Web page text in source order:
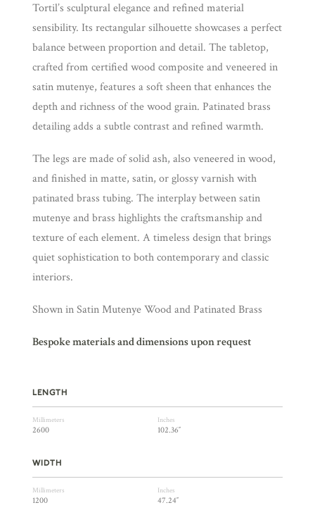
Tortil’s sculptural elegance and refined material
sensibility. Its rectangular silhouette showcases a perfect
balance between proportion and detail. The tabletop,
crafted from certified wood composite and veneered in
satin mutenye, features a soft sheen that enhances the
depth and richness of the wood grain. Patinated brass
detailing adds a subtle contrast and refined warmth.
The legs are made of solid ash, also veneered in wood,
and finished in matte, satin, or glossy varnish with
patinated brass tubing. The interplay between satin
mutenye and brass highlights the craftsmanship and
texture of each element. A timeless design that brings
quiet sophistication to both contemporary and classic
interiors.
Shown in Satin Mutenye Wood and Patinated Brass
Bespoke materials and dimensions upon request
LENGTH
Millimeters Inches
2600 102.36″
WIDTH
Millimeters Inches
1200 47.24″